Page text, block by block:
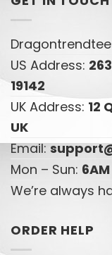
US Address:
19142
UK Address: 12
UK
Email:
Mon – Sun:
We’re always
ORDER HELP